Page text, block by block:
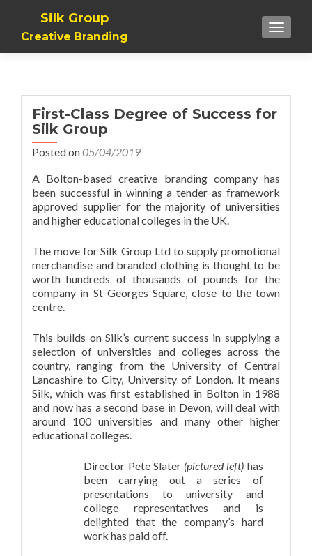
Silk Group
Creative Branding
First-Class Degree of Success for
Silk Group
Posted on05/04/2019
A Bolton-based creative branding company has
been successful in winning a tender as framework
approved supplier for the majority of universities
and higher educational colleges in the UK.
The move for Silk Group Ltd to supply promotional
merchandise and branded clothing is thought to be
worth hundreds of thousands of pounds for the
company in St Georges Square, close to the town
centre.
This builds on Silk’s current success in supplying a
selection of universities and colleges across the
country, ranging from the University of Central
Lancashire to City, University of London. It means
Silk, which was first established in Bolton in 1988
and now has a second base in Devon, will deal with
around 100 universities and many other higher
educational colleges.
Director Pete Slater (pictured left) has
been carrying out a series of
presentations to university and
college representatives and is
delighted that the company’s hard
work has paid off.